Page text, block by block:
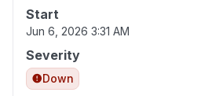
Start
Jun 6, 2026 3:31 AM
Severity
Down